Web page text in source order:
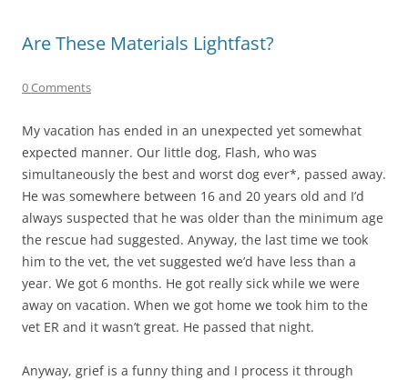
Are These Materials Lightfast?
0 Comments
My vacation has ended in an unexpected yet somewhat
expected manner. Our little dog, Flash, who was
simultaneously the best and worst dog ever*, passed away.
He was somewhere between 16 and 20 years old and I’d
always suspected that he was older than the minimum age
the rescue had suggested. Anyway, the last time we took
him to the vet, the vet suggested we’d have less than a
year. We got 6 months. He got really sick while we were
away on vacation. When we got home we took him to the
vet ER and it wasn’t great. He passed that night.
Anyway, grief is a funny thing and I process it through